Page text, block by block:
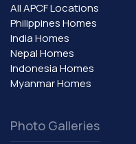
All APCF Locations
Philippines Homes
India Homes
Nepal Homes
Indonesia Homes
Myanmar Homes
Photo Galleries